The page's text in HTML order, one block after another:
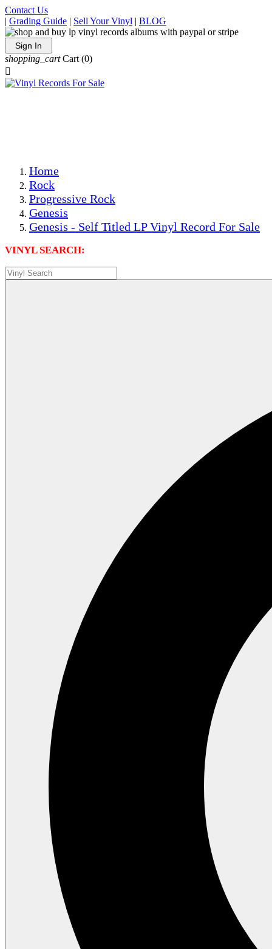
Contact Us
| Grading Guide | Sell Your Vinyl | BLOG
Sign In
shopping_cart Cart (0)

Home
Rock
Progressive Rock
Genesis
Genesis - Self Titled LP Vinyl Record For Sale
VINYL SEARCH: